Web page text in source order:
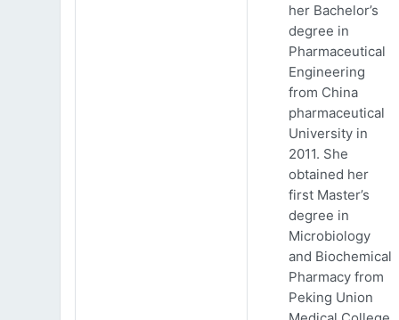
her Bachelor’s
degree in
Pharmaceutical
Engineering
from China
pharmaceutical
University in
2011. She
obtained her
first Master’s
degree in
Microbiology
and Biochemical
Pharmacy from
Peking Union